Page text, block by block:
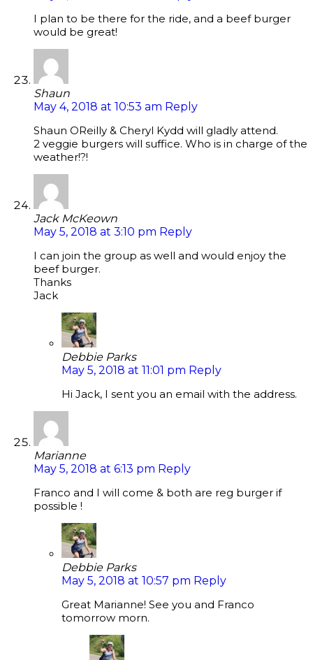
I plan to be there for the ride, and a beef burger
would be great!
Shaun
May 4, 2018 at 10:53 am Reply
Shaun OReilly & Cheryl Kydd will gladly attend.
2 veggie burgers will suffice. Who is in charge of the
weather!?!
Jack McKeown
May 5, 2018 at 3:10 pm Reply
I can join the group as well and would enjoy the
beef burger.
Thanks
Jack
Debbie Parks
May 5, 2018 at 11:01 pm Reply
Hi Jack, I sent you an email with the address.
Marianne
May 5, 2018 at 6:13 pm Reply
Franco and I will come & both are reg burger if
possible !
Debbie Parks
May 5, 2018 at 10:57 pm Reply
Great Marianne! See you and Franco
tomorrow morn.